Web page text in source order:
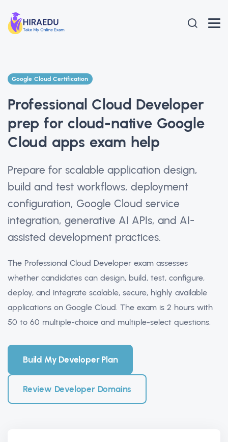
Google Cloud Certification
Professional Cloud Developer
prep for cloud-native Google
Cloud apps exam help
Prepare for scalable application design,
build and test workflows, deployment
configuration, Google Cloud service
integration, generative AI APIs, and AI-
assisted development practices.
The Professional Cloud Developer exam assesses
whether candidates can design, build, test, configure,
deploy, and integrate scalable, secure, highly available
applications on Google Cloud. The exam is 2 hours with
50 to 60 multiple-choice and multiple-select questions.
Build My Developer Plan
Review Developer Domains